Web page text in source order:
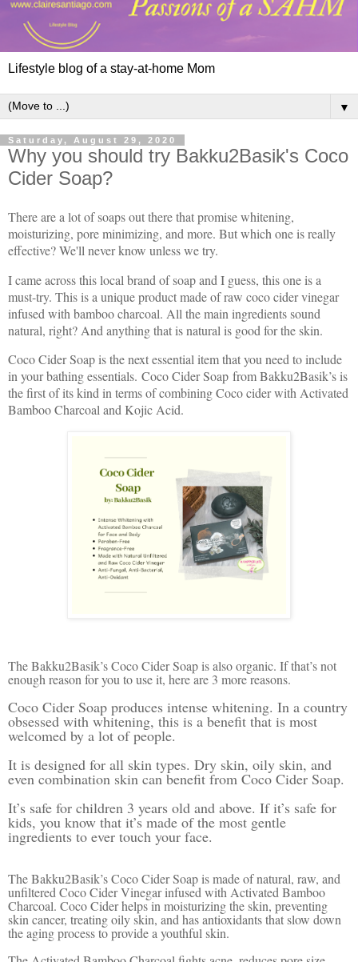
Lifestyle blog of a stay-at-home Mom
▼
Saturday, August 29, 2020
Why you should try Bakku2Basik's Coco
Cider Soap?
There are a lot of soaps out there that promise whitening,
moisturizing, pore minimizing, and more. But which one is really
effective? We'll never know unless we try.
I came across this local brand of soap and I guess, this one is a
must-try. This is a unique product made of raw coco cider vinegar
infused with bamboo charcoal. All the main ingredients sound
natural, right? And anything that is natural is good for the skin.
Coco Cider Soap is the next essential item that you need to include
in your bathing essentials. Coco Cider Soap from Bakku2Basik’s is
the first of its kind in terms of combining Coco cider with Activated
Bamboo Charcoal and Kojic Acid.
The Bakku2Basik’s Coco Cider Soap is also organic. If that’s not
enough reason for you to use it, here are 3 more reasons.
Coco Cider Soap produces intense whitening. In a country
obsessed with whitening, this is a benefit that is most
welcomed by a lot of people.
It is designed for all skin types. Dry skin, oily skin, and
even combination skin can benefit from Coco Cider Soap.
It’s safe for children 3 years old and above. If it’s safe for
kids, you know that it’s made of the most gentle
ingredients to ever touch your face.
The Bakku2Basik’s Coco Cider Soap is made of natural, raw, and
unfiltered Coco Cider Vinegar infused with Activated Bamboo
Charcoal. Coco Cider helps in moisturizing the skin, preventing
skin cancer, treating oily skin, and has antioxidants that slow down
the aging process to provide a youthful skin.